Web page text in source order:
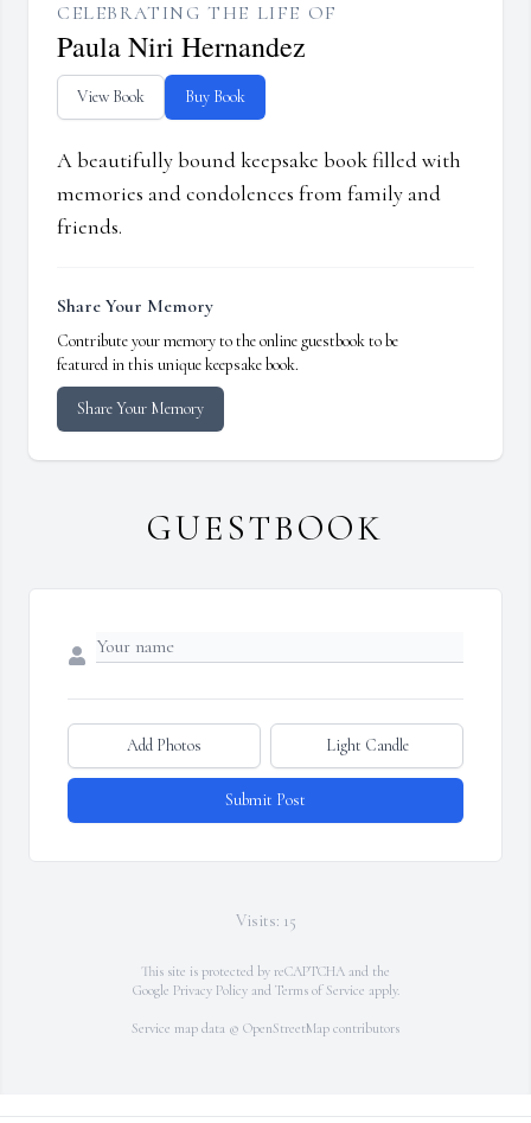
CELEBRATING THE LIFE OF
Paula Niri Hernandez
View Book Buy Book
A beautifully bound keepsake book filled with
memories and condolences from family and
friends.
Share Your Memory
Contribute your memory to the online guestbook to be
featured in this unique keepsake book.
Share Your Memory
GUESTBOOK
Add Photos Light Candle
Submit Post
Visits: 15
This site is protected by reCAPTCHA and the
Google Privacy Policyand Terms of Service apply.
Service map data © OpenStreetMap contributors